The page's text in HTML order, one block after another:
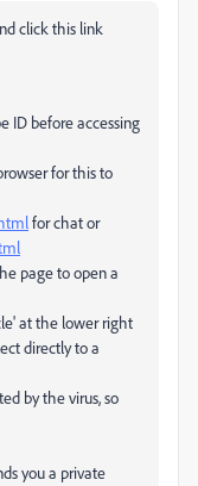
click this link
ID before accessing
for this to
for chat or
page to open a
at the lower right
directly to a
by the virus, so
you a private